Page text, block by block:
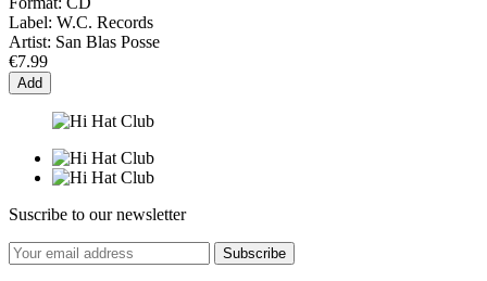
Label: W.C. Records
Artist: San Blas Posse
€7.99
Add
Suscribe to our newsletter